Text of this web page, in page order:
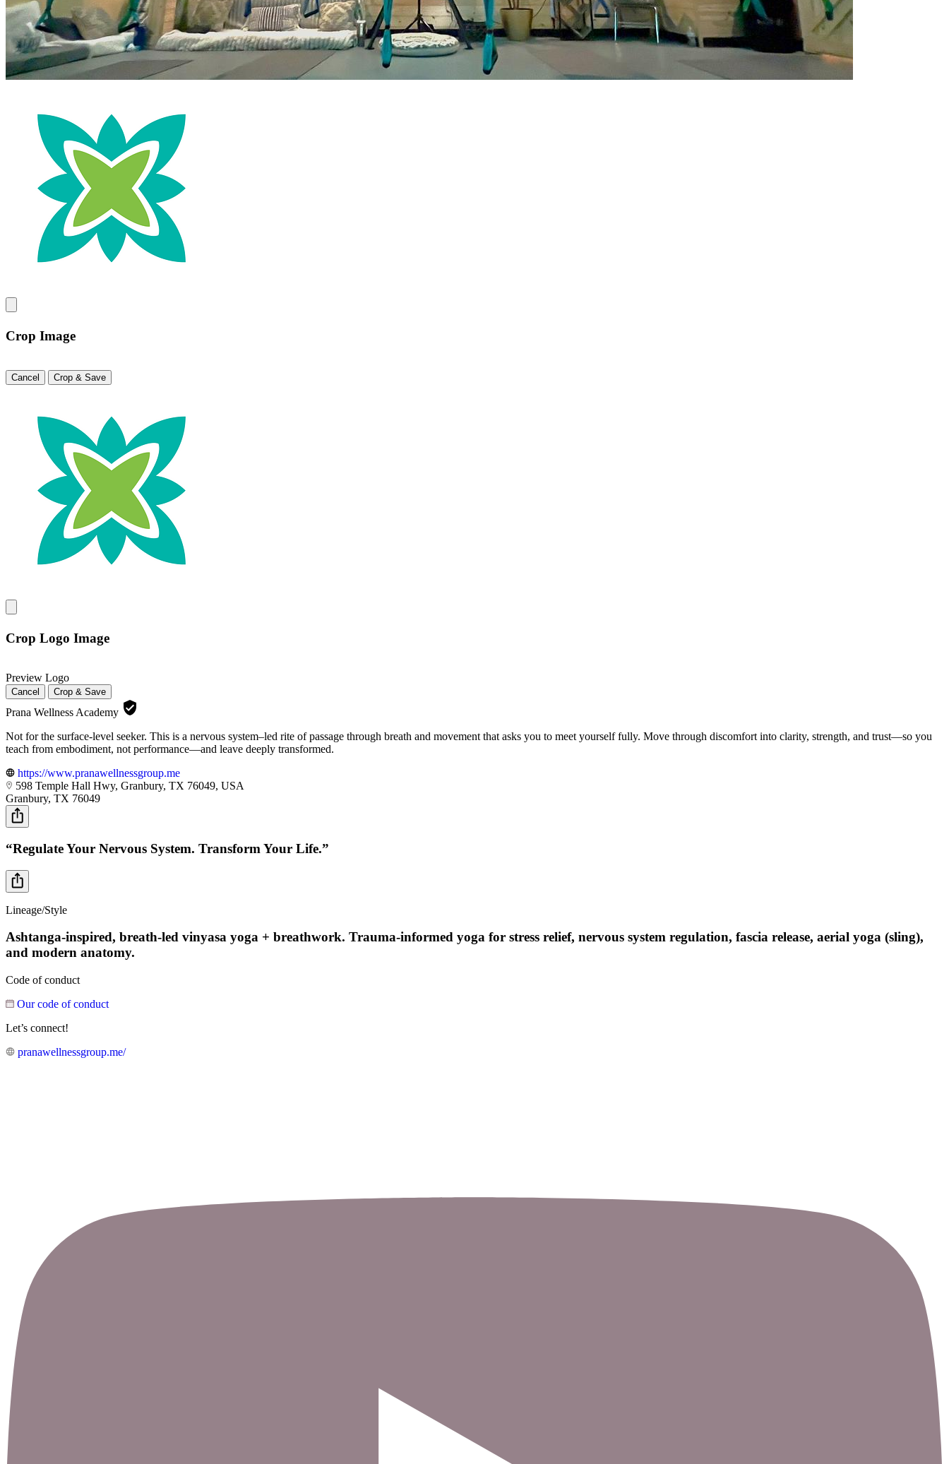
Crop Image
Cancel Crop & Save
Crop Logo Image
Preview Logo
Cancel Crop & Save
Prana Wellness Academy
Not for the surface-level seeker. This is a nervous system–led rite of passage through breath and movement that asks you to meet yourself fully. Move through discomfort into clarity, strength, and trust—so you
teach from embodiment, not performance—and leave deeply transformed.
https://www.pranawellnessgroup.me
598 Temple Hall Hwy, Granbury, TX 76049, USA
Granbury, TX 76049
“Regulate Your Nervous System. Transform Your Life.”
Lineage/Style
Ashtanga-inspired, breath-led vinyasa yoga + breathwork. Trauma-informed yoga for stress relief, nervous system regulation, fascia release, aerial yoga (sling),
and modern anatomy.
Code of conduct
Our code of conduct
Let’s connect!
pranawellnessgroup.me/